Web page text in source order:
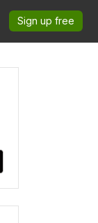
Sign up free